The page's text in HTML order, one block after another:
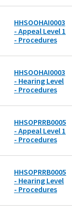
HHSOOHAI0003
- Appeal Level 1
- Procedures
HHSOOHAI0003
- Hearing Level
- Procedures
HHSOPRRB0005
- Appeal Level 1
- Procedures
HHSOPRRB0005
- Hearing Level
- Procedures